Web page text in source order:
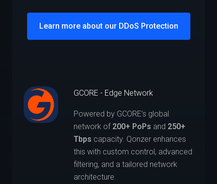
Learn more about our DDoS Protection
GCORE - Edge Network
Powered by GCORE’s global
network of 200+ PoPs and 250+
Tbps capacity. Qonzer enhances
this with custom control, advanced
filtering, and a tailored network
architecture.